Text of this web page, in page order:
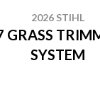
2026 STIHL
GRASS
SYSTEM